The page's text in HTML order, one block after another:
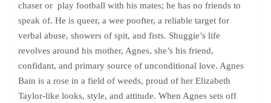
chaser or play football with his mates; he has no friends to
speak of. He is queer, a wee poofter, a reliable target for
verbal abuse, showers of spit, and fists. Shuggie’s life
revolves around his mother, Agnes, she’s his friend,
confidant, and primary source of unconditional love. Agnes
Bain is a rose in a field of weeds, proud of her Elizabeth
Taylor-like looks, style, and attitude. When Agnes sets off